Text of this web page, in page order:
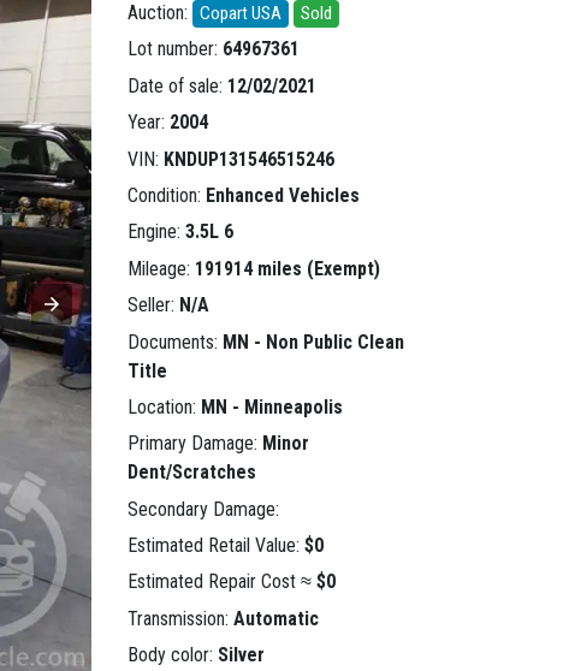
Auction: Copart USA Sold
Lot number: 64967361
Date of sale: 12/02/2021
Year: 2004
VIN: KNDUP131546515246
Condition: Enhanced Vehicles
Engine: 3.5L 6
Mileage: 191914 miles (Exempt)
Seller: N/A
Documents: MN - Non Public Clean
Title
Location: MN - Minneapolis
Primary Damage: Minor
Dent/Scratches
Secondary Damage:
Estimated Retail Value: $0
Estimated Repair Cost ≈ $0
Transmission: Automatic
Body color: Silver